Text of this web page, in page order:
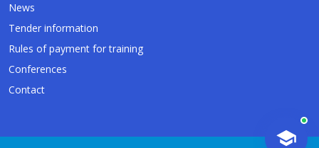
News
Tender information
Rules of payment for training
Conferences
Contact
Amanzholov University (EKU). Ask me about